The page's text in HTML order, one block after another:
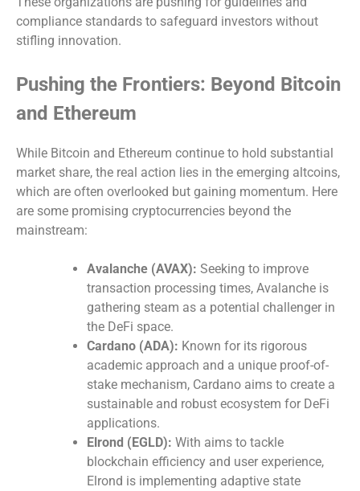
compliance standards to safeguard investors without
stifling innovation.
Pushing the Frontiers: Beyond Bitcoin
and Ethereum
While Bitcoin and Ethereum continue to hold substantial
market share, the real action lies in the emerging altcoins,
which are often overlooked but gaining momentum. Here
are some promising cryptocurrencies beyond the
mainstream:
Avalanche (AVAX): Seeking to improve
transaction processing times, Avalanche is
gathering steam as a potential challenger in
the DeFi space.
Cardano (ADA): Known for its rigorous
academic approach and a unique proof-of-
stake mechanism, Cardano aims to create a
sustainable and robust ecosystem for DeFi
applications.
Elrond (EGLD): With aims to tackle
blockchain efficiency and user experience,
Elrond is implementing adaptive state